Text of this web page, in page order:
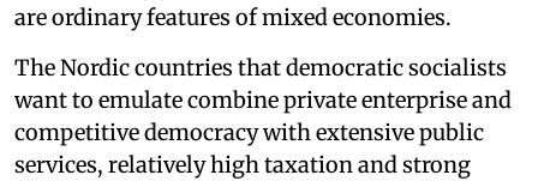
are ordinary features of mixed economies.
The Nordic countries that democratic socialists
want to emulate combine private enterprise and
competitive democracy with extensive public
services, relatively high taxation and strong